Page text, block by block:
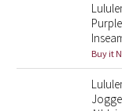
Beachscape
Star CrushedBuy it